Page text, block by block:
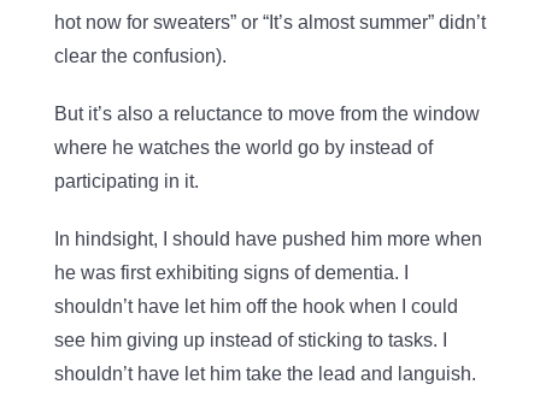
hot now for sweaters” or “It’s almost summer” didn’t
clear the confusion).
But it’s also a reluctance to move from the window
where he watches the world go by instead of
participating in it.
In hindsight, I should have pushed him more when
he was first exhibiting signs of dementia. I
shouldn’t have let him off the hook when I could
see him giving up instead of sticking to tasks. I
shouldn’t have let him take the lead and languish.